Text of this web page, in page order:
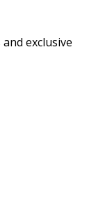
exclusive